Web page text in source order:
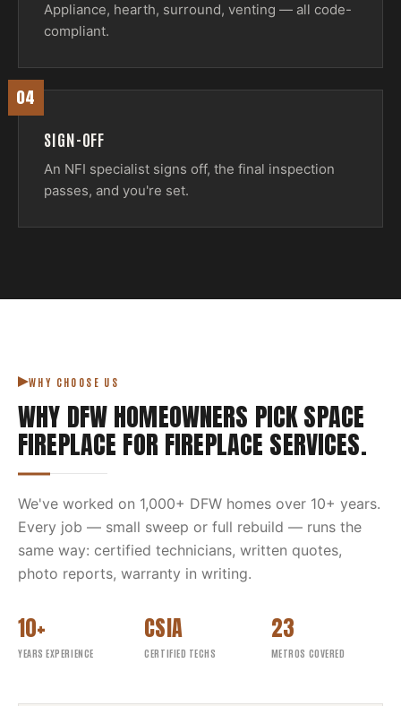
Appliance, hearth, surround, venting — all code-
compliant.
04
SIGN-OFF
An NFI specialist signs off, the final inspection
passes, and you're set.
WHY CHOOSE US
WHY DFW HOMEOWNERS PICKSPACE
FIREPLACE FOR FIREPLACE SERVICES.
We've worked on 1,000+ DFW homes over 10+ years.
Every job — small sweep or full rebuild — runs the
same way: certified technicians, written quotes,
photo reports, warranty in writing.
10+
YEARS EXPERIENCE
CSIA
CERTIFIED TECHS
23
METROS COVERED